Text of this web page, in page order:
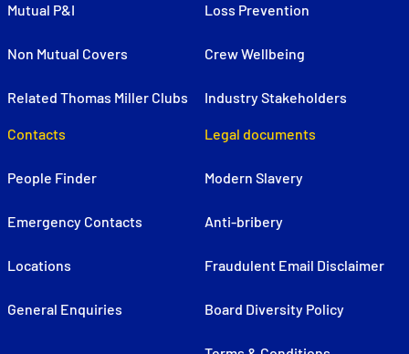
Mutual P&I
Non Mutual Covers
Related Thomas Miller Clubs
Loss Prevention
Crew Wellbeing
Industry Stakeholders
Contacts
People Finder
Emergency Contacts
Locations
General Enquiries
Legal documents
Modern Slavery
Anti-bribery
Fraudulent Email Disclaimer
Board Diversity Policy